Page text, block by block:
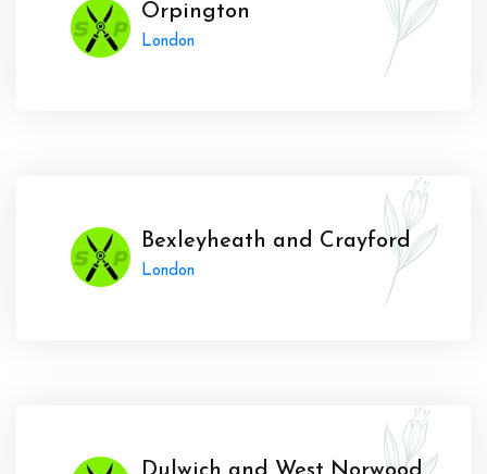
Orpington
London
Bexleyheath and Crayford
London